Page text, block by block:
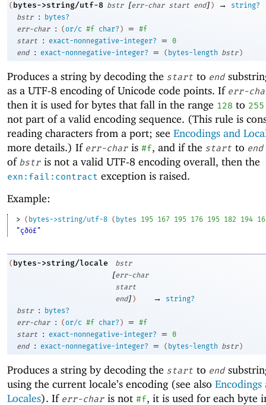
( bytes->string/utf-8 bstr [err-char start end] ) →
string?
bstr
:
bytes?
err-char
: (or/c #f char? ) =
#f
start
: exact-nonnegative-integer? =
0
end
: exact-nonnegative-integer? = ( bytes-length bstr )
Produces a string by decoding the start to end
as a UTF-8 encoding of Unicode code points. If err-
then it is used for bytes that fall in the range 128 to 255
not part of a valid encoding sequence. (This rule is
reading characters from a port; see Encodings and
more details.) If err-char is #f, and if the start to end
of bstr is not a valid UTF-8 encoding overall, then the
exn:fail:contract exception is raised.
Example:
> ( bytes->string/utf-8 ( bytes 195 167 195 176 195 182 194
"çðö£"
( bytes->string/locale bstr
[err-char
start
end] ) →
string?
bstr
:
bytes?
err-char
: (or/c #f char? ) =
#f
start
: exact-nonnegative-integer? =
0
end
: exact-nonnegative-integer? = ( bytes-length bstr )
Produces a string by decoding the start to end
using the current locale’s encoding (see also Encodings
Locales). If err-char is not #f, it is used for each byte